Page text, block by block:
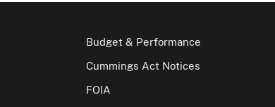
Budget & Performance
Cummings Act Notices
FOIA